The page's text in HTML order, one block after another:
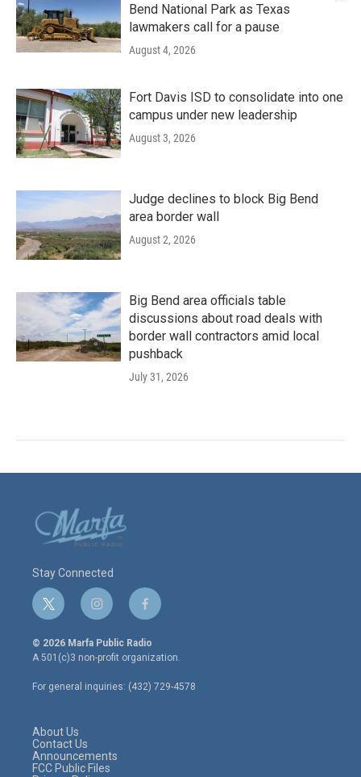
Bend National Park as Texas
lawmakers call for a pause
August 4, 2026
Fort Davis ISD to consolidate into one
campus under new leadership
August 3, 2026
Judge declines to block Big Bend
area border wall
August 2, 2026
Big Bend area officials table
discussions about road deals with
border wall contractors amid local
pushback
July 31, 2026
Stay Connected
t
w
i
t
e
r
i
n
s
t
a
g
r
f
a
c
e
o
o
© 2026 Marfa Public Radio
A 501(c)3 non-profit organization.
For general inquiries: (432) 729-4578
About Us
Contact Us
Announcements
FCC Public Files